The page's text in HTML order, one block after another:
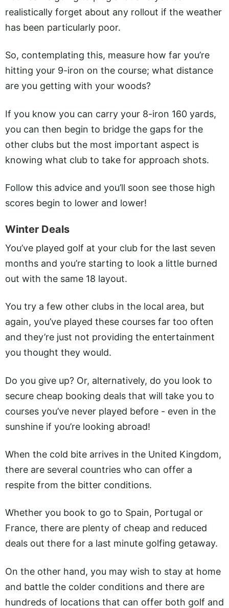
realistically forget about any rollout if the weather
has been particularly poor.
So, contemplating this, measure how far you’re
hitting your 9-iron on the course; what distance
are you getting with your woods?
If you know you can carry your 8-iron 160 yards,
you can then begin to bridge the gaps for the
other clubs but the most important aspect is
knowing what club to take for approach shots.
Follow this advice and you’ll soon see those high
scores begin to lower and lower!
Winter Deals
You’ve played golf at your club for the last seven
months and you’re starting to look a little burned
out with the same 18 layout.
You try a few other clubs in the local area, but
again, you’ve played these courses far too often
and they’re just not providing the entertainment
you thought they would.
Do you give up? Or, alternatively, do you look to
secure cheap booking deals that will take you to
courses you’ve never played before - even in the
sunshine if you’re looking abroad!
When the cold bite arrives in the United Kingdom,
there are several countries who can offer a
respite from the bitter conditions.
Whether you book to go to Spain, Portugal or
France, there are plenty of cheap and reduced
deals out there for a last minute golfing getaway.
On the other hand, you may wish to stay at home
and battle the colder conditions and there are
hundreds of locations that can offer both golf and